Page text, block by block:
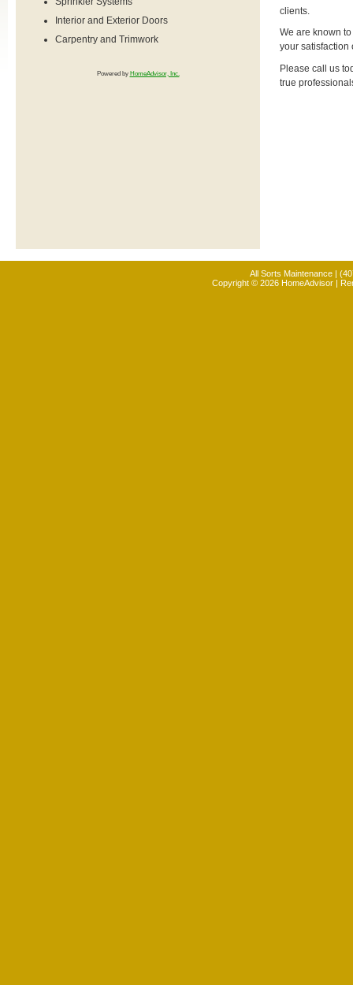
Interior and Exterior Doors
Carpentry and Trimwork
Powered by HomeAdvisor, Inc.
clients.
We are known
your satisfaction
Please call us
true
All Sorts Maintenance |
Copyright © 2026 HomeAdvisor |